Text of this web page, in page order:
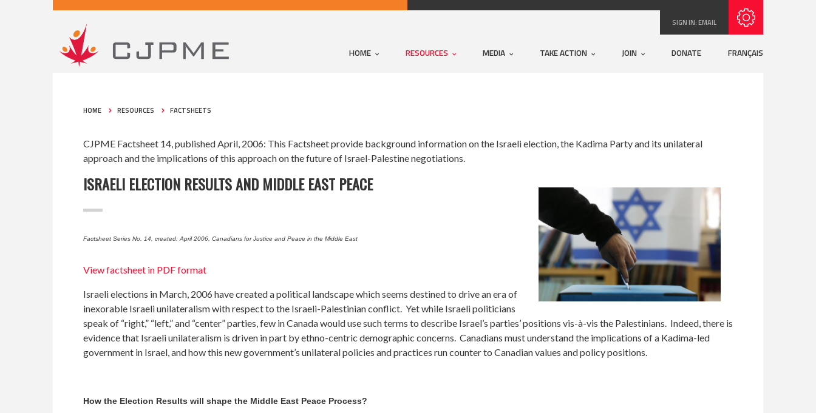
SIGN IN:EMAIL
HOME RESOURCES MEDIA TAKE ACTION JOIN DONATE FRANÇAIS
HOME RESOURCES FACTSHEETS
CJPME Factsheet 14, published April, 2006: This Factsheet provide background information on the Israeli election, the Kadima Party and its unilateral
approach and the implications of this approach on the future of Israel-Palestine negotiations.
ISRAELI ELECTION RESULTS AND MIDDLE EAST PEACE
Factsheet Series No. 14, created: April 2006, Canadians for Justice and Peace in the Middle East
View factsheet in PDF format
Israeli elections in March, 2006 have created a political landscape which seems destined to drive an era of
inexorable Israeli unilateralism with respect to the Israeli-Palestinian conflict. Yet while Israeli politicians
speak of “right,” “left,” and “center” parties, few in Canada would use such terms to describe Israel’s parties’ positions vis-à-vis the Palestinians. Indeed, there is
evidence that Israeli unilateralism is driven in part by ethno-centric demographic concerns. Canadians must understand the implications of a Kadima-led
government in Israel, and how this new government’s unilateral policies and practices run counter to Canadian values and policy positions.
How the Election Results will shape the Middle East Peace Process?
Subscribe with RSS